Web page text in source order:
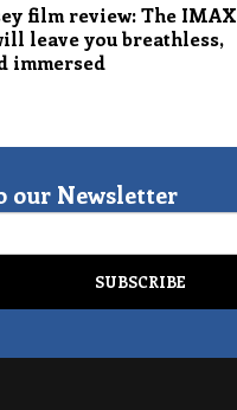
film review: The IMAX
leave you breathless,
immersed
our Newsletter